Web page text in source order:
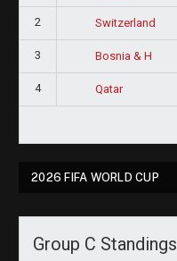
2 Switzerland
3 Bosnia & H
4 Qatar
2026 FIFA WORLD CUP
Group C Standings